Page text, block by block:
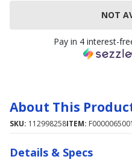
NOT
Pay in 4 interest-
About This
SKU: 112998258ITEM:
Details & Specs